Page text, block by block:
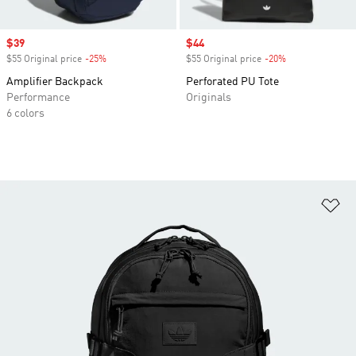
Sale price
$39
$55 Original price -25%
Amplifier Backpack
Performance
6 colors
Sale price
$44
$55 Original price -20%
Perforated PU Tote
Originals